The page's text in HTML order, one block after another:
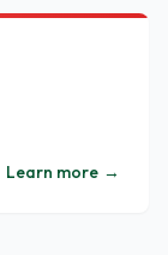
Learn more →